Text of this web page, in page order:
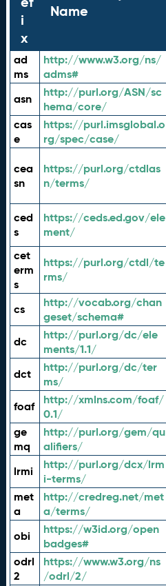
i
x
Name
ad
ms
http://www.w3.org/ns/
adms#
asn
http://purl.org/ASN/sc
hema/core/
cas
e
https://purl.imsglobal.o
rg/spec/case/
cea
sn
https://purl.org/ctdlas
n/terms/
ced
s
https://ceds.ed.gov/ele
ment/
cet
erm
s
https://purl.org/ctdl/te
rms/
cs
http://vocab.org/chan
geset/schema#
dc
http://purl.org/dc/ele
ments/1.1/
dct
http://purl.org/dc/ter
ms/
foaf
http://xmlns.com/foaf/
0.1/
ge
mq
http://purl.org/gem/qu
alifiers/
lrmi
http://purl.org/dcx/lrm
i-terms/
met
a
http://credreg.net/met
a/terms/
obi
https://w3id.org/open
badges#
odrl
2
https://www.w3.org/ns
/odrl/2/